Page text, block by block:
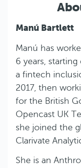
Manú Bartlett
Manú has
6 years,
a fintech
2017, then
for the British
Opencast UK
she joined the
Clarivate
She is an